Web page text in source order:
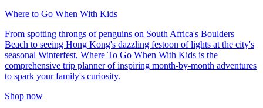
Where to Go When With Kids
From spotting throngs of penguins on South Africa's Boulders
Beach to seeing Hong Kong's dazzling festoon of lights at the city's
seasonal Winterfest, Where To Go When With Kids is the
comprehensive trip planner of inspiring month-by-month adventures
to spark your family's curiosity.
Shop now